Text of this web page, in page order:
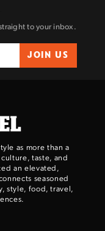
to your inbox.
JOIN US
as more than a
taste, and
an elevated,
seasoned
style, food, travel,